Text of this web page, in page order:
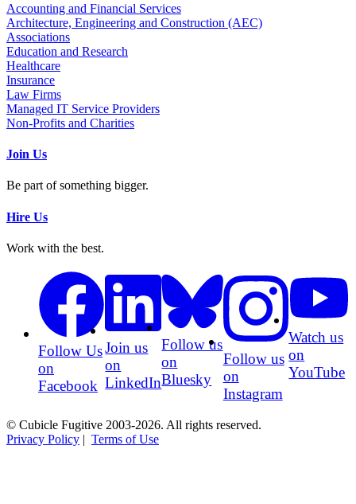
Accounting and Financial Services
Architecture, Engineering and Construction (AEC)
Associations
Education and Research
Healthcare
Insurance
Law Firms
Managed IT Service Providers
Non-Profits and Charities
Join Us
Be part of something bigger.
Hire Us
Work with the best.
Follow Us
on
Facebook
Join us
on
LinkedIn
Follow us
on
Bluesky
Follow us
on
Instagram
Watch us
on
YouTube
© Cubicle Fugitive 2003-2026. All rights reserved.
Privacy Policy | Terms of Use